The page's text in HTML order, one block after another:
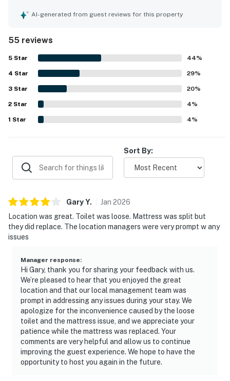
well-stocked kitchen, sturdy balcony furniture, and the
and attractive decor that made the space feel welcoming
and enjoyable. Its beachfront setting is especially
appreciated, with easy beach access, a peaceful smaller
complex, and a location that feels close to everything
while still offering privacy. The Gulf-front balcony and
stunning sunrise and beach views stand out as a favorite
part of the stay, with many guests saying they loved
spending time there. Guests also repeatedly enjoyed the
pool, included beach chairs, and smooth check-in
AI-generated from guest reviews for this property
55 reviews
5 Star 44%
4 Star 29%
3 Star 20%
2 Star 4%
1 Star 4%
Sort By:
GaryY. Jan 2026
Location was great. Toilet was loose. Mattress was split but
they did replace. The location managers were very prompt w any
issues
Manager response:
Hi Gary, thank you for sharing your feedback with us.
We’re pleased to hear that you enjoyed the great
location and that our local management team was
prompt in addressing any issues during your stay. We
apologize for the inconvenience caused by the loose
toilet and the mattress issue, and we appreciate your
patience while the mattress was replaced. Your
comments are very helpful and allow us to continue
improving the guest experience. We hope to have the
opportunity to host you again in the future.